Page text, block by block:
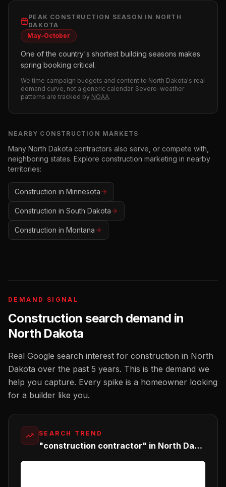
PEAK CONSTRUCTION SEASON IN NORTH
DAKOTA
May–October
One of the country's shortest building seasons makes
spring booking critical.
We time campaign budgets and content to North Dakota's real
demand curve, not a generic calendar. Severe-weather
patterns are tracked by NOAA.
NEARBY CONSTRUCTION MARKETS
Many North Dakota contractors also serve, or compete with,
neighboring states. Explore construction marketing in nearby
territories:
Construction in Minnesota
Construction in South Dakota
Construction in Montana
DEMAND SIGNAL
Construction search demand in
North Dakota
Real Google search interest for construction in North
Dakota over the past 5 years. This is the demand we
help you capture. Every spike is a homeowner looking
for a builder like you.
SEARCH TREND
"construction contractor" in North Dakota